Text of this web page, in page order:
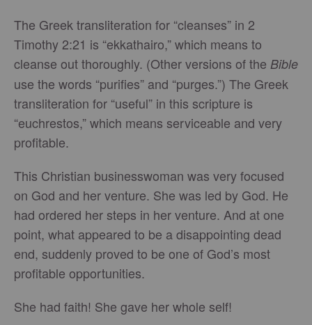
The Greek transliteration for “cleanses” in 2
Timothy 2:21 is “ekkathairo,” which means to
cleanse out thoroughly. (Other versions of the Bible
use the words “purifies” and “purges.”) The Greek
transliteration for “useful” in this scripture is
“euchrestos,” which means serviceable and very
profitable.
This Christian businesswoman was very focused
on God and her venture. She was led by God. He
had ordered her steps in her venture. And at one
point, what appeared to be a disappointing dead
end, suddenly proved to be one of God’s most
profitable opportunities.
She had faith! She gave her whole self!